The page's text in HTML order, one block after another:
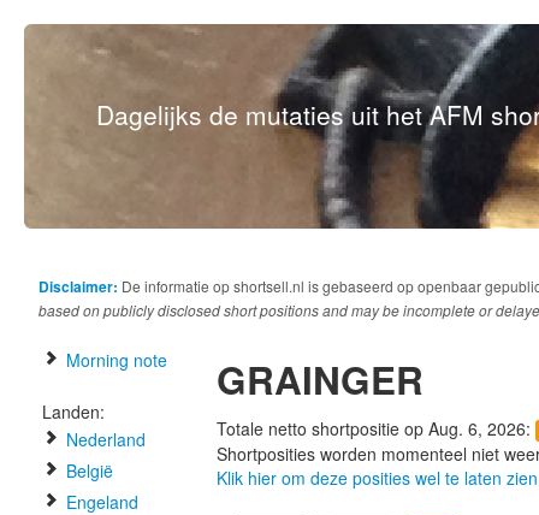
Dagelijks de mutaties uit het AFM
Disclaimer: De informatie op shortsell.nl is gebaseerd op openbaar
based on publicly disclosed short positions and may be incomplete or
Morning note
Landen:
Nederland
België
Engeland
GRAINGER
Totale netto shortpositie op Aug. 6, 2026:
Shortposities worden momenteel niet
Klik hier om deze posities wel te laten zien